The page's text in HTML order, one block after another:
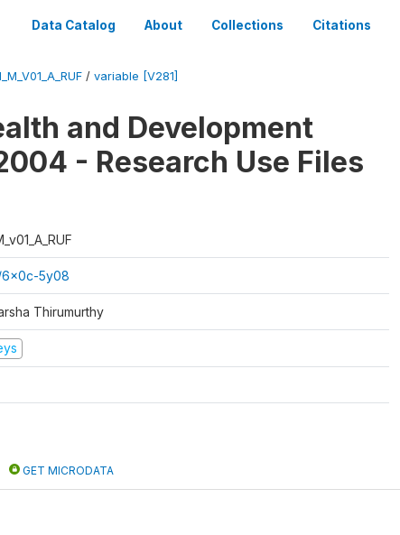
Data Catalog About Collections Citations
/ variable [V281]
and Development
- Research Use Files
6x0c-5y08
Thirumurthy
GET MICRODATA